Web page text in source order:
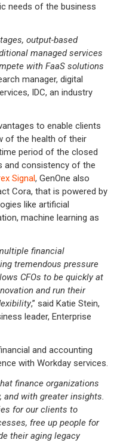
needs of the business
output-based
managed services
with FaaS solutions
manager, digital
IDC, an industry
to enable clients
of the health of their
period of the closed
and consistency of the
Signal, GenOne also
Cora, that is powered by
like artificial
machine learning as
financial
tremendous pressure
CFOs to be quickly at
and run their
,” said Katie Stein,
leader, Enterprise
and accounting
with Workday services.
finance organizations
and with greater insights.
for our clients to
free up people for
their aging legacy